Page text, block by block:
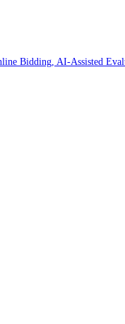
Bidding, AI-Assisted